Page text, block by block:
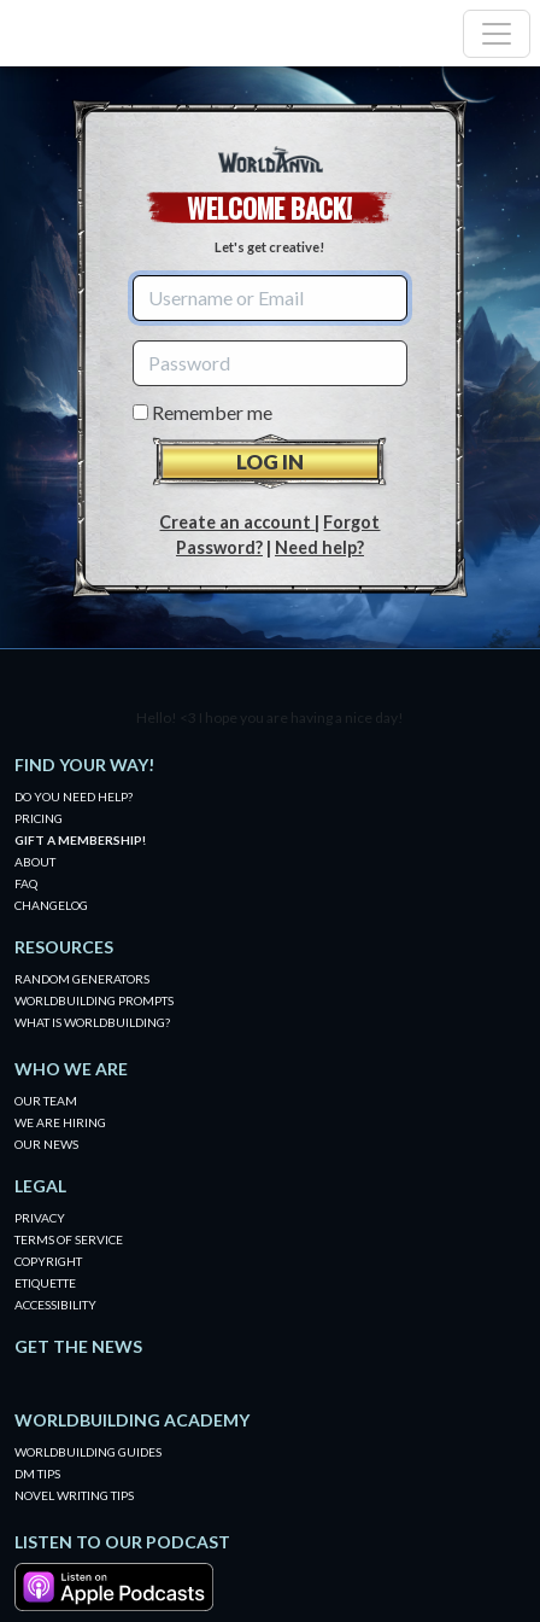
WELCOME BACK!
Let's get creative!
Remember me
Create an account | Forgot
Password?| Need help?
Hello! <3 I hope you are having a nice day!
FIND YOUR WAY!
DO YOU NEED HELP?
PRICING
GIFT A MEMBERSHIP!
ABOUT
FAQ
CHANGELOG
RESOURCES
RANDOM GENERATORS
WORLDBUILDING PROMPTS
WHAT IS WORLDBUILDING?
WHO WE ARE
OUR TEAM
WE ARE HIRING
OUR NEWS
LEGAL
PRIVACY
TERMS OF SERVICE
COPYRIGHT
ETIQUETTE
ACCESSIBILITY
GET THE NEWS
WORLDBUILDING ACADEMY
WORLDBUILDING GUIDES
DM TIPS
NOVEL WRITING TIPS
LISTEN TO OUR PODCAST